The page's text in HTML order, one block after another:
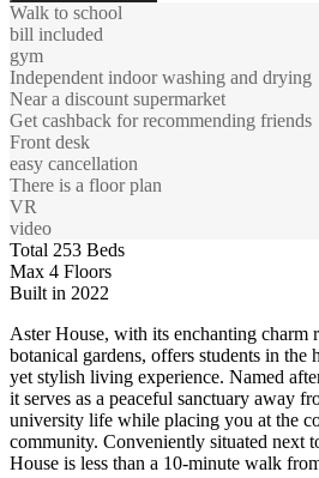
Walk to school
bill included
gym
Independent indoor washing and drying
Near a discount supermarket
Get cashback for recommending friends
Front desk
easy cancellation
There is a floor plan
VR
video
Total 253 Beds
Max 4 Floors
Built in 2022
Aster House, with its enchanting charm
botanical gardens, offers students in the
yet stylish living experience. Named
it serves as a peaceful sanctuary away
university life while placing you at the
community. Conveniently situated next
House is less than a 10-minute walk